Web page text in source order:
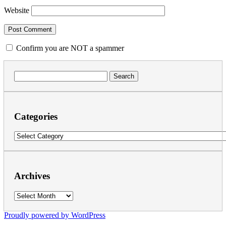
Website
Confirm you are NOT a spammer
for:
Categories
Categories
Archives
Archives
Proudly powered by WordPress